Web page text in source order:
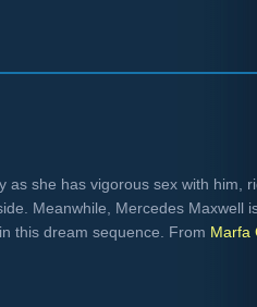
as she has vigorous sex with him,
Meanwhile, Mercedes Maxwell
this dream sequence. From Marfa